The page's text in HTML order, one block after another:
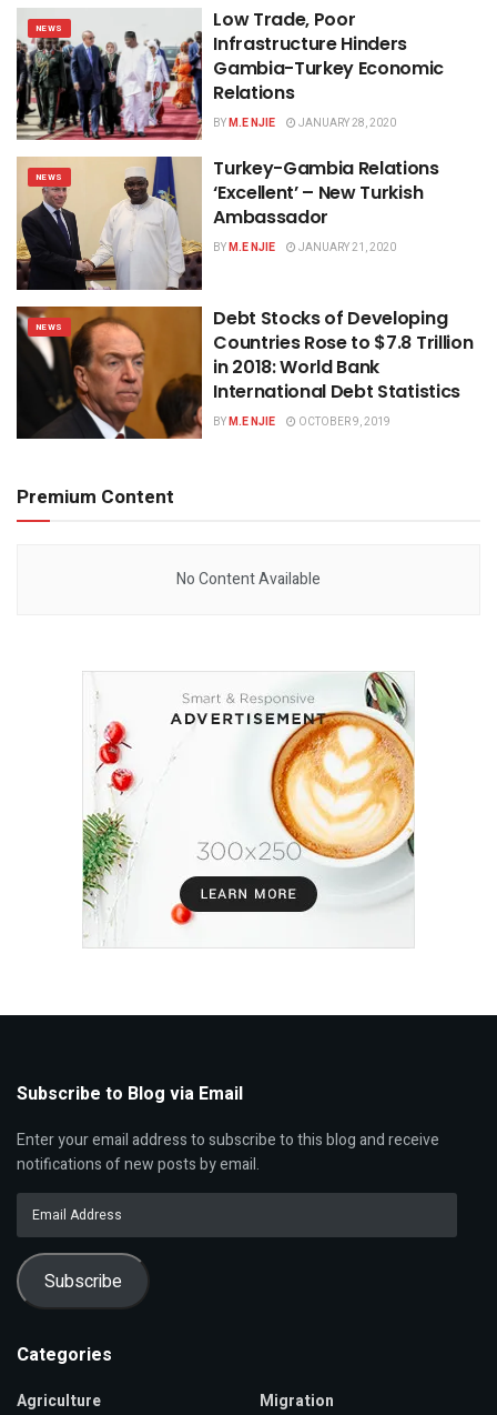
NEWS
Low Trade, Poor
Infrastructure Hinders
Gambia-Turkey Economic
Relations
BYM.E NJIE JANUARY 28, 2020
NEWS
Turkey-Gambia Relations
‘Excellent’ – New Turkish
Ambassador
BYM.E NJIE JANUARY 21, 2020
NEWS
Debt Stocks of Developing
Countries Rose to $7.8 Trillion
in 2018: World Bank
International Debt Statistics
BYM.E NJIE OCTOBER 9, 2019
Premium Content
No Content Available
Subscribe to Blog via Email
Enter your email address to subscribe to this blog and receive
notifications of new posts by email.
Email
Subscribe
Categories
Agriculture
Migration